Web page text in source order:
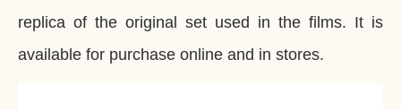
replica of the original set used in the films. It is
available for purchase online and in stores.